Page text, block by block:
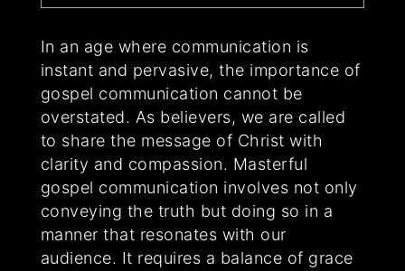
In an age where communication is
instant and pervasive, the importance of
gospel communication cannot be
overstated. As believers, we are called
to share the message of Christ with
clarity and compassion. Masterful
gospel communication involves not only
conveying the truth but doing so in a
manner that resonates with our
audience. It requires a balance of grace